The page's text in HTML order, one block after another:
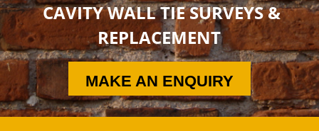
CAVITY WALL TIE SURVEYS &
REPLACEMENT
MAKE AN ENQUIRY